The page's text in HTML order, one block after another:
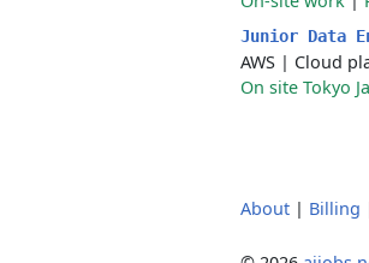
Junior Data
AWS | Cloud
On site Tokyo
About | Billing